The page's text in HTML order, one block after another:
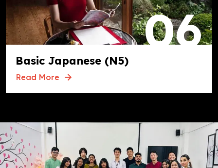
06
Basic Japanese (N5)
Read More